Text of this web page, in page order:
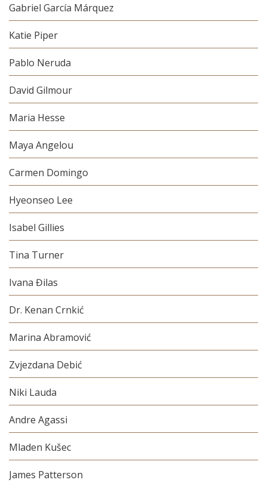
Gabriel García Márquez
Katie Piper
Pablo Neruda
David Gilmour
Maria Hesse
Maya Angelou
Carmen Domingo
Hyeonseo Lee
Isabel Gillies
Tina Turner
Ivana Đilas
Dr. Kenan Crnkić
Marina Abramović
Zvjezdana Debić
Niki Lauda
Andre Agassi
Mladen Kušec
James Patterson